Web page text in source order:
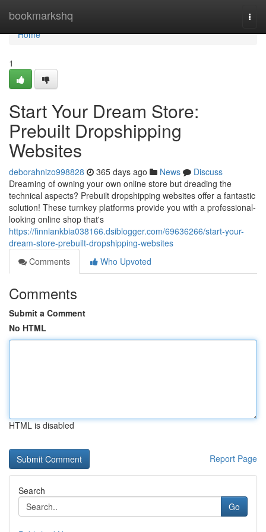
bookmarkshq
Home
Home
1
Start Your Dream Store:
Prebuilt Dropshipping
Websites
deborahnizo998828 365 days ago News
Discuss
Dreaming of owning your own online store but dreading the
technical aspects? Prebuilt dropshipping websites offer a fantastic
solution! These turnkey platforms provide you with a professional-
looking online shop that's
https://finniankbia038166.dsiblogger.com/69636266/start-your-
dream-store-prebuilt-dropshipping-websites
Comments
Who Upvoted
Comments
Submit a Comment
No HTML
HTML is disabled
Report Page
Search
Go